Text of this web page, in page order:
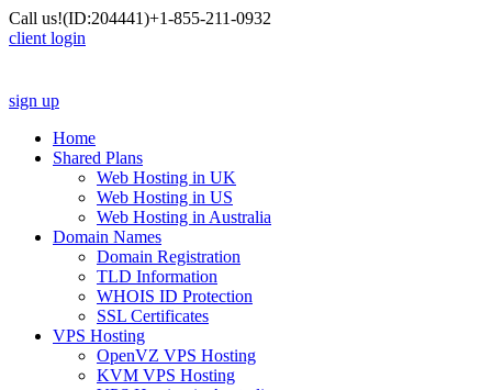
Call us!(ID:204441)+1-855-211-0932
client login
sign up
Home
Shared Plans
Web Hosting in UK
Web Hosting in US
Web Hosting in Australia
Domain Names
Domain Registration
TLD Information
WHOIS ID Protection
SSL Certificates
VPS Hosting
OpenVZ VPS Hosting
KVM VPS Hosting